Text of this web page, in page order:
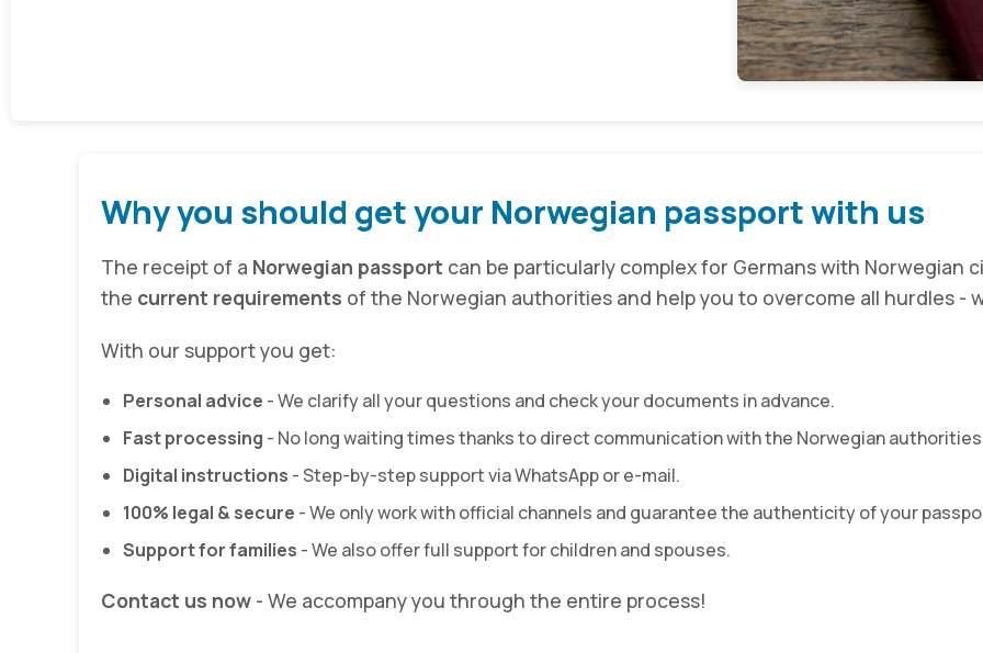
Why you should get your Norwegian passport with us
The receipt of a Norwegian passport can be particularly complex for Germans with Norwegian
the current requirements of the Norwegian authorities and help you to overcome all hurdles -
With our support you get:
Personal advice - We clarify all your questions and check your documents in advance.
Fast processing - No long waiting times thanks to direct communication with the Norwegian
Digital instructions - Step-by-step support via WhatsApp or e-mail.
100% legal & secure - We only work with official channels and guarantee the authenticity of your
Support for families - We also offer full support for children and spouses.
Contact us now - We accompany you through the entire process!